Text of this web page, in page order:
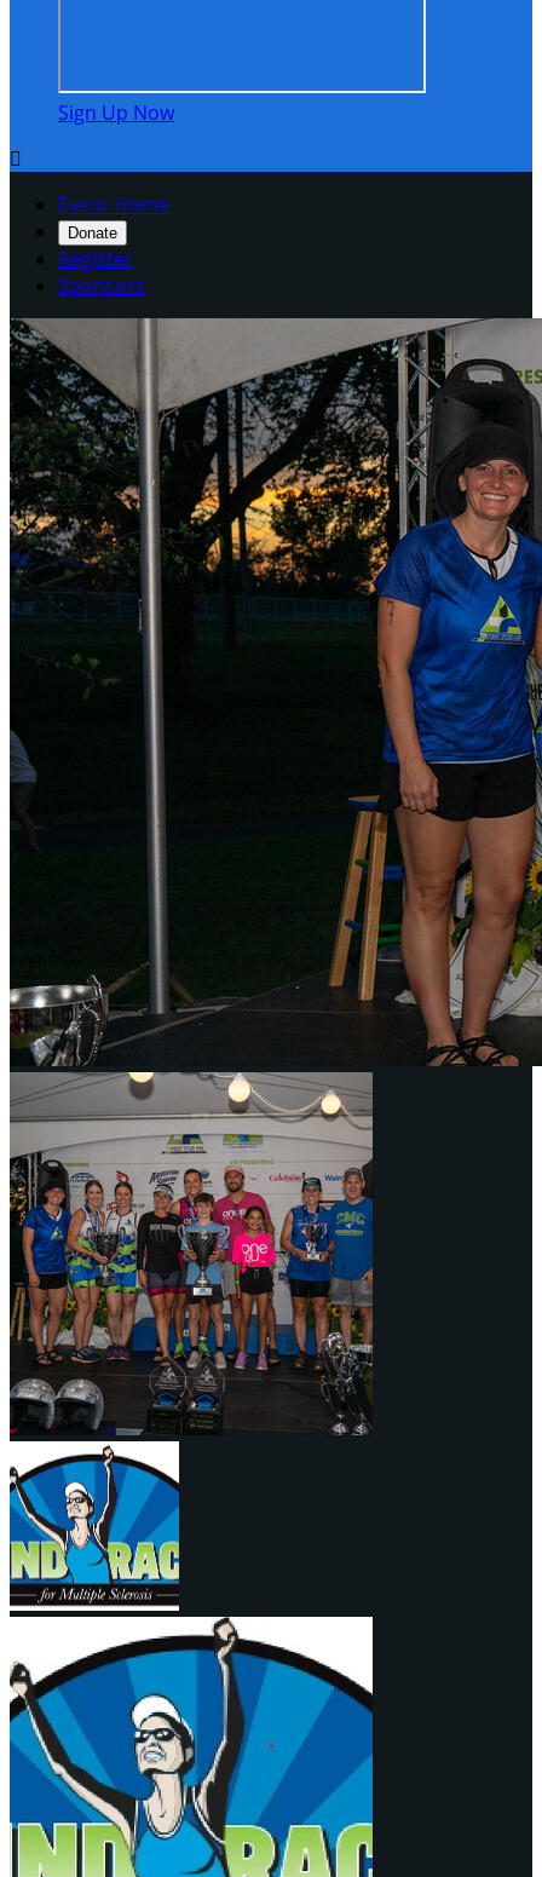
Sign Up Now

Event Home
Donate
Register
Sponsors